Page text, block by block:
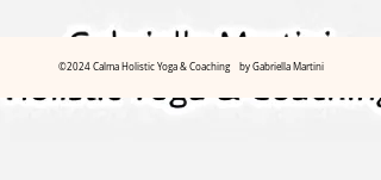
©2024 Calma Holistic Yoga & Coaching by Gabriella Martini